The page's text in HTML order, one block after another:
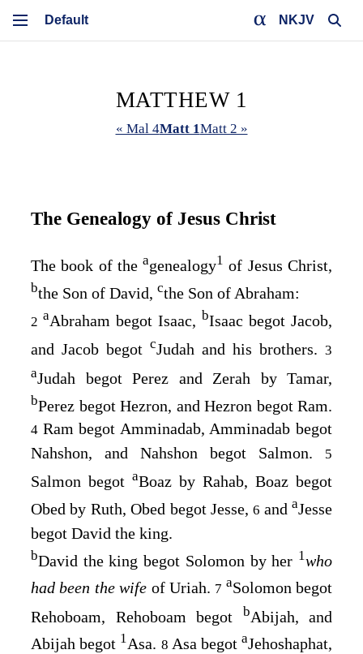
NKJV
MATTHEW 1
« Mal 4Matt 1Matt 2 »
The Genealogy of Jesus Christ
The book of theagenealogy1 of Jesus Christ,
bthe Son of David, cthe Son of Abraham:
2 aAbraham begot Isaac, bIsaac begot Jacob,
and Jacob begot cJudah and his brothers. 3
aJudah begot Perez and Zerah by Tamar,
bPerez begot Hezron, and Hezron begot Ram.
4 Ram begot Amminadab, Amminadab begot
Nahshon, and Nahshon begot Salmon.
5
Salmon begot aBoaz by Rahab, Boaz begot
Obed by Ruth, Obed begot Jesse,6 and aJesse
begot David the king.
bDavid the king begot Solomon by her 1who
had been the wife of Uriah. 7 aSolomon begot
Rehoboam, Rehoboam begot
bAbijah, and
Abijah begot 1Asa. 8 Asa begotaJehoshaphat,